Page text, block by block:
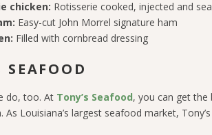
chicken: Rotisserie cooked, injected and
Easy-cut John Morrel signature ham
Filled with cornbread dressing
SEAFOOD
do, too. At Tony’s Seafood, you can get
As Louisiana’s largest seafood market,